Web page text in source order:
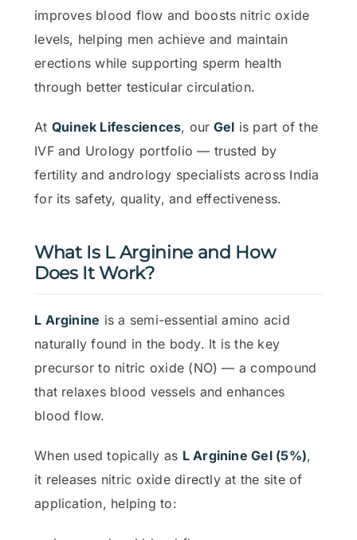
improves blood flow and boosts nitric oxide
levels, helping men achieve and maintain
erections while supporting sperm health
through better testicular circulation.
At Quinek Lifesciences, our Gel is part of the
IVF and Urology portfolio — trusted by
fertility and andrology specialists across India
for its safety, quality, and effectiveness.
What Is L Arginine and How
Does It Work?
L Arginine is a semi-essential amino acid
naturally found in the body. It is the key
precursor to nitric oxide (NO) — a compound
that relaxes blood vessels and enhances
blood flow.
When used topically as L Arginine Gel (5%),
it releases nitric oxide directly at the site of
application, helping to: